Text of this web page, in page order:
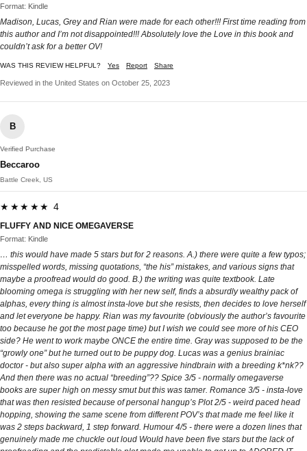
Format: Kindle
Madison, Lucas, Grey and Rian were made for each other!!! First time reading from
this author and I’m not disappointed!!! Absolutely love the Love in this book and
couldn’t ask for a better OV!
WAS THIS REVIEW HELPFUL? Yes Report Share
Reviewed in the United States on October 25, 2023
B
Verified Purchase
Beccaroo
Battle Creek, US
★★★★★ 4
FLUFFY AND NICE OMEGAVERSE
Format: Kindle
… this would have made 5 stars but for 2 reasons. A.) there were quite a few typos;
misspelled words, missing quotations, “the his” mistakes, and various signs that
maybe a proofread would do good. B.) the writing was quite textbook. Late
blooming omega is struggling with her new self, finds a absurdly wealthy pack of
alphas, every thing is almost insta-love but she resists, then decides to love herself
and let everyone be happy. Rian was my favourite (obviously the author’s favourite
too because he got the most page time) but I wish we could see more of his CEO
side? He went to work maybe ONCE the entire time. Gray was supposed to be the
“growly one” but he turned out to be puppy dog. Lucas was a genius brainiac
doctor - but also super alpha with an aggressive hindbrain with a breeding k*nk??
And then there was no actual “breeding”?? Spice 3/5 - normally omegaverse
books are super high on messy smut but this was tamer. Romance 3/5 - insta-love
that was then resisted because of personal hangup’s Plot 2/5 - weird paced head
hopping, showing the same scene from different POV’s that made me feel like it
was 2 steps backward, 1 step forward. Humour 4/5 - there were a dozen lines that
genuinely made me chuckle out loud Would have been five stars but the lack of